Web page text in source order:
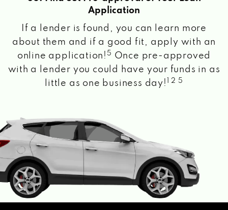
Application
If a lender is found, you can learn more
about them and if a good fit, apply with an
online application! 5
Once pre-approved
with a lender you could have your funds in as
little as one business day!
1 2 5